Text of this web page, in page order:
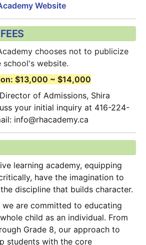
Website
chooses not to publicize
website.
$13,000 ~ $14,000
of Admissions, Shira
your initial inquiry at 416-224-
info@rhacademy.ca
learning academy, equipping
have the imagination to
discipline that builds character.
we are committed to educating
child as an individual. From
Grade 8, our approach to
students with the core